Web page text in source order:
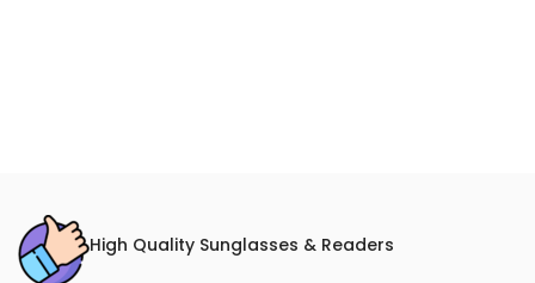
High Quality Sunglasses & Readers